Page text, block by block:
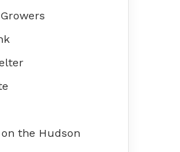
the Hudson